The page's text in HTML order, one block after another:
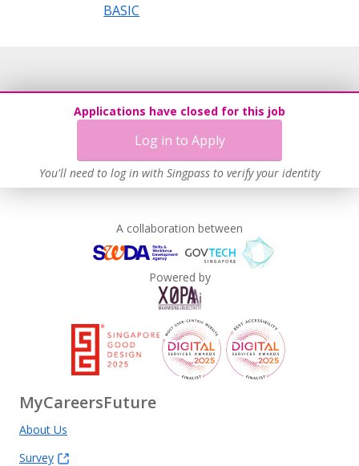
BASIC
Applications have closed for this job
Log in to Apply
You'll need to log in with Singpass to verify your identity
A collaboration between
Powered by
MyCareersFuture
About Us
Survey